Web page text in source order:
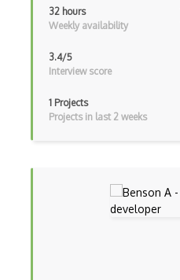
Linq
LISP
Lua
32 hours
Weekly availability
3.4/5
Interview score
1 Projects
Projects in last 2 weeks